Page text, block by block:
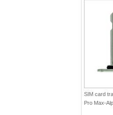
SIM card
Pro Max-